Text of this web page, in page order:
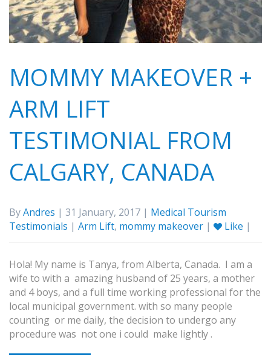
MOMMY MAKEOVER +
ARM LIFT
TESTIMONIAL FROM
CALGARY, CANADA
ByAndres | 31 January, 2017 | Medical Tourism
Testimonials | Arm Lift, mommy makeover | Like |
Hola! My name is Tanya, from Alberta, Canada. I am a
wife to with a amazing husband of 25 years, a mother
and 4 boys, and a full time working professional for the
local municipal government. with so many people
counting or me daily, the decision to undergo any
procedure was not one i could make lightly .